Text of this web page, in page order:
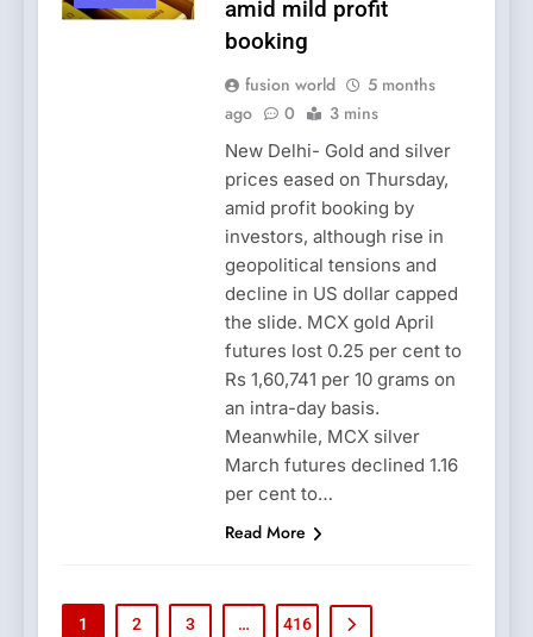
amid mild profit
booking
fusion world
5 months
ago
0 3 mins
New Delhi- Gold and silver
prices eased on Thursday,
amid profit booking by
investors, although rise in
geopolitical tensions and
decline in US dollar capped
the slide. MCX gold April
futures lost 0.25 per cent to
Rs 1,60,741 per 10 grams on
an intra-day basis.
Meanwhile, MCX silver
March futures declined 1.16
per cent to…
Read More
1 2 3 … 416